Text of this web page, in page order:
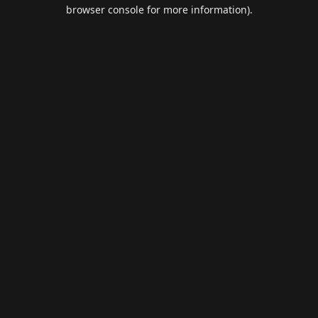
browser console for more information).